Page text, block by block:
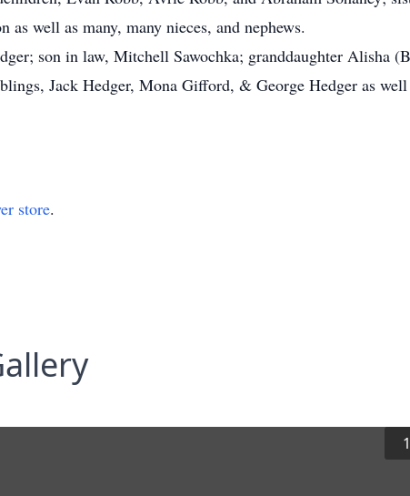
well as many, many nieces, and nephews.
son in law, Mitchell Sawochka; granddaughter Alisha
Jack Hedger, Mona Gifford, & George Hedger as
store.
1